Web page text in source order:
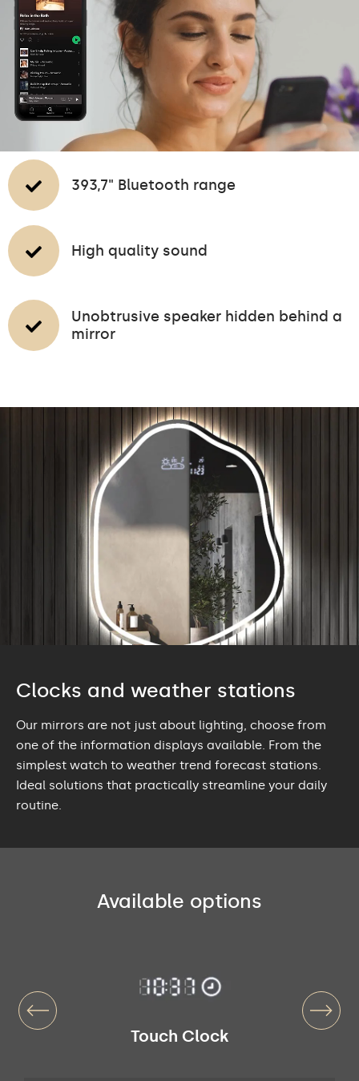
393,7" Bluetooth range
High quality sound
Unobtrusive speaker hidden behind a
mirror
Clocks and weather stations
Our mirrors are not just about lighting, choose from
one of the information displays available. From the
simplest watch to weather trend forecast stations.
Ideal solutions that practically streamline your daily
routine.
Available options
Touch Clock